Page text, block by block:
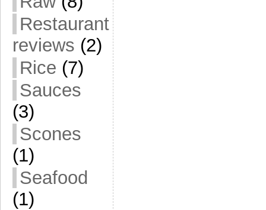
Restaurant
reviews (2)
Rice (7)
Sauces
(3)
Scones
(1)
Seafood
(1)